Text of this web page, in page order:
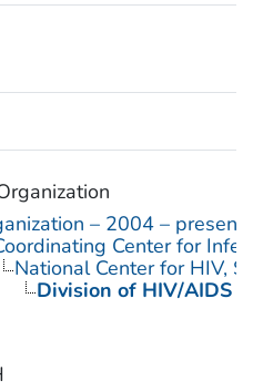
– 2004 – present
Center for
National Center for HIV,
Division of HIV/AIDS